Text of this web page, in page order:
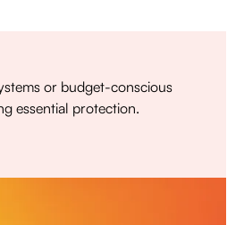
or budget-conscious
essential protection.